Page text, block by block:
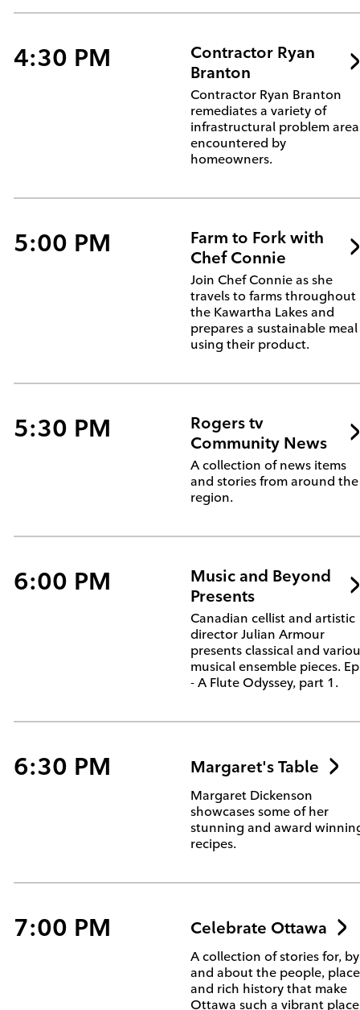
4:30 PM
Contractor Ryan
Branton
Contractor Ryan Branton
remediates a variety of
infrastructural problem
encountered by
homeowners.
5:00 PM
Farm to Fork with
Chef Connie
Join Chef Connie as she
travels to farms throughout
the Kawartha Lakes and
prepares a sustainable meal
using their product.
5:30 PM
Rogers tv
Community News
A collection of news items
and stories from around the
region.
6:00 PM
Music and Beyond
Presents
Canadian cellist and artistic
director Julian Armour
presents classical and
musical ensemble pieces.
- A Flute Odyssey, part 1.
6:30 PM Margaret's Table
Margaret Dickenson
showcases some of her
stunning and award
recipes.
7:00 PM Celebrate Ottawa
A collection of stories for, by
and about the people,
and rich history that make
Ottawa such a vibrant place